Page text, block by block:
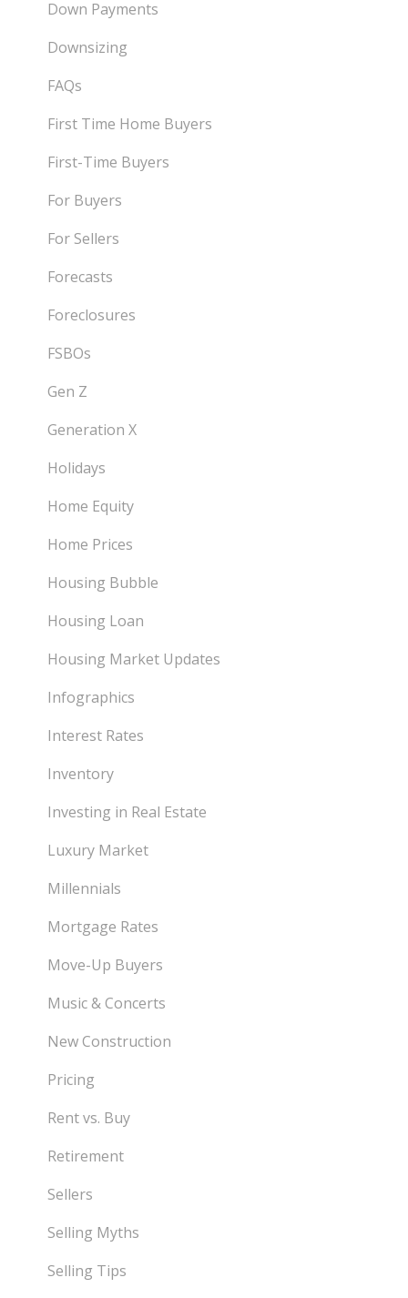
Down Payments
Downsizing
FAQs
First Time Home Buyers
First-Time Buyers
For Buyers
For Sellers
Forecasts
Foreclosures
FSBOs
Gen Z
Generation X
Holidays
Home Equity
Home Prices
Housing Bubble
Housing Loan
Housing Market Updates
Infographics
Interest Rates
Inventory
Investing in Real Estate
Luxury Market
Millennials
Mortgage Rates
Move-Up Buyers
Music & Concerts
New Construction
Pricing
Rent vs. Buy
Retirement
Sellers
Selling Myths
Selling Tips